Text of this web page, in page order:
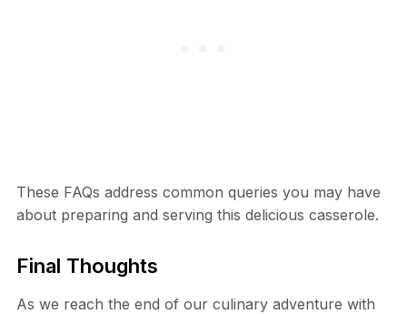
These FAQs address common queries you may have
about preparing and serving this delicious casserole.
Final Thoughts
As we reach the end of our culinary adventure with